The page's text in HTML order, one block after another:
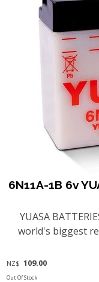
6N11A-1B 6v
YUASA
world's biggest
NZ$ 109.00
Out Of Stock